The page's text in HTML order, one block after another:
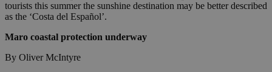
tourists this summer the sunshine destination may be better described
as the ‘Costa del Español’.
Maro coastal protection underway
By Oliver McIntyre